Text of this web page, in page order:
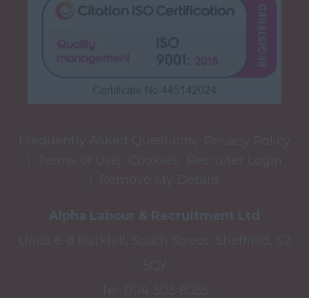
Frequently Asked Questions
Privacy Policy
Terms of Use
Cookies
Recruiter Login
Remove My Details
Alpha Labour & Recruitment Ltd
Units 6-8 Parkhill, South Street, Sheffield, S2
5QY
Tel: 0114 303 8055